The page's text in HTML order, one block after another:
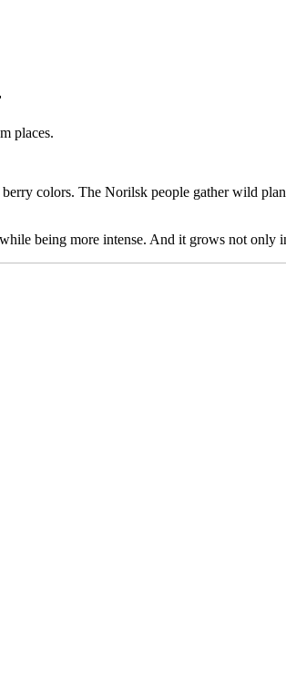
places.
colors. The Norilsk people gather wild
being more intense. And it grows not only